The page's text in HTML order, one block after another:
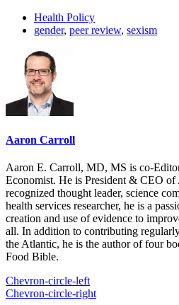
Health Policy
gender, peer review, sexism
Aaron Carroll
Aaron E. Carroll, MD, MS is co-
Economist. He is President & CEO
recognized thought leader, science
health services researcher, he is a
creation and use of evidence to
all. In addition to contributing
the Atlantic, he is the author of four
Food Bible.
Chevron-circle-left
Chevron-circle-right